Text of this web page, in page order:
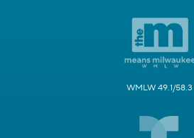
WMLW 49.1/58.3